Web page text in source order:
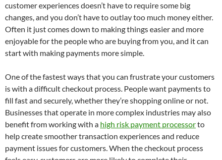
customer experiences doesn’t have to require some big
changes, and you don’t have to outlay too much money either.
Often it just comes down to making things easier and more
enjoyable for the people who are buying from you, and it can
start with making payments more simple.
One of the fastest ways that you can frustrate your customers
is with a difficult checkout process. People want payments to
fill fast and securely, whether they’re shopping online or not.
Businesses that operate in more complex industries may also
benefit from working with a high risk payment processorto
help create smoother transaction experiences and reduce
payment issues for customers. When the checkout process